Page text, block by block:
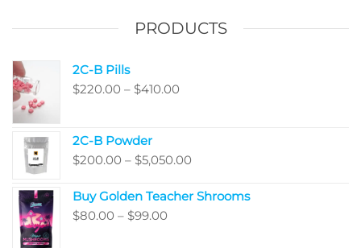
PRODUCTS
2C-B Pills
$220.00 – $410.00
$410.00
2C-B Powder
$200.00 – $5,050.00
$200.00
Buy Golden Teacher Shrooms
$80.00 – $99.00